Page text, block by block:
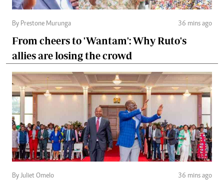
By Prestone Murunga 36 mins ago
From cheers to 'Wantam': Why Ruto's
allies are losing the crowd
By Juliet Omelo 36 mins ago